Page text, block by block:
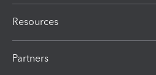
Resources
Partners